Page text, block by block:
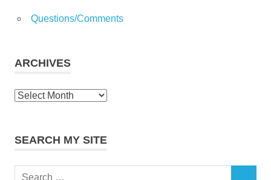
Questions/Comments
ARCHIVES
Archives
SEARCH MY SITE
Search